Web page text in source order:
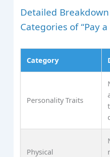
Detailed
Categories of “Pay a
Category
Personality Traits
Physical